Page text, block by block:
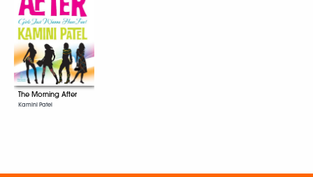
The Morning After
Kamini Patel